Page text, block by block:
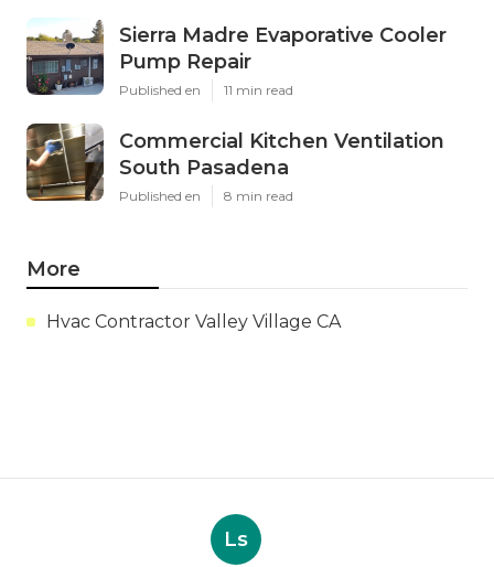
Sierra Madre Evaporative Cooler
Pump Repair
Published en 11 min read
Commercial Kitchen Ventilation
South Pasadena
Published en 8 min read
More
Hvac Contractor Valley Village CA
Ls